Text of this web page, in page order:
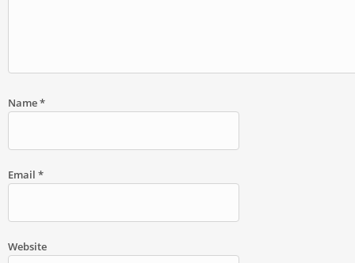
Name*
Email *
Website